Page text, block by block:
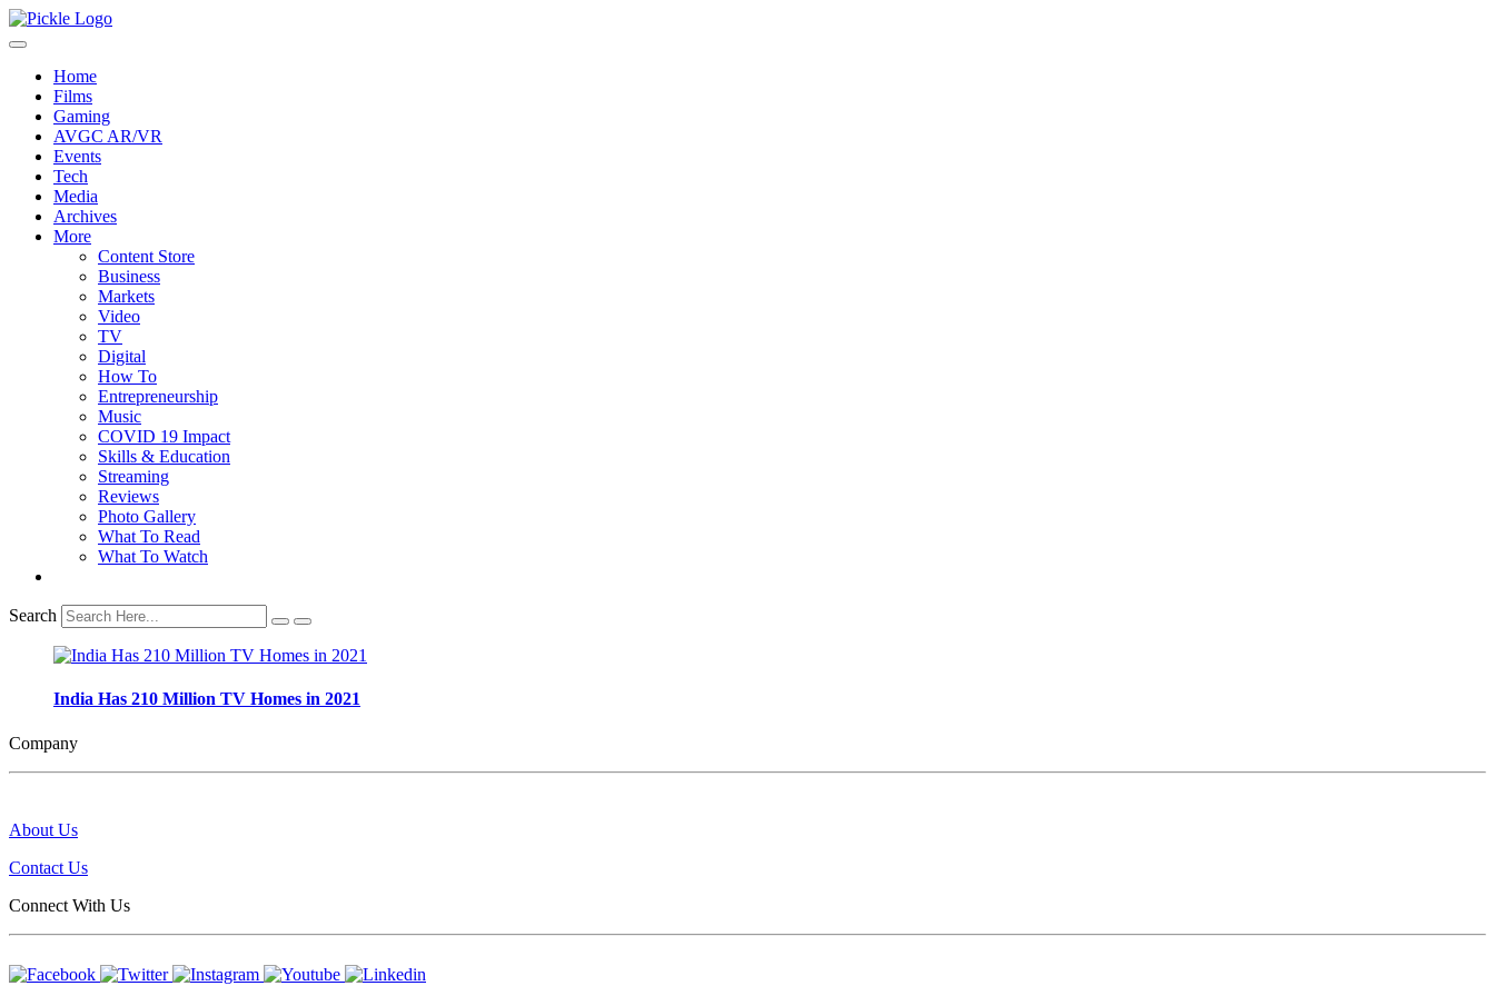
Home
Films
Gaming
AVGC AR/VR
Events
Tech
Media
Archives
More
Content Store
Business
Markets
Video
TV
Digital
How To
Entrepreneurship
Music
COVID 19 Impact
Skills & Education
Streaming
Reviews
Photo Gallery
What To Read
What To Watch
Search
India Has 210 Million TV Homes in 2021
Company
About Us
Contact Us
Connect With Us